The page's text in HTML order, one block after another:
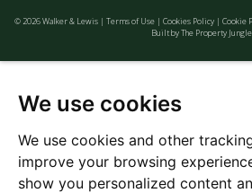
We use cookies
We use cookies and other
improve your browsing
show you personalized content
© 2026 Walker & Lewis | Terms of Use | Cookies Policy | Cookie
Built by The Property Jungle